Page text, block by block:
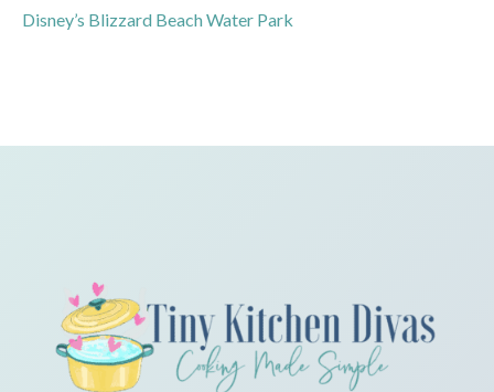
Disney’s Blizzard Beach Water Park